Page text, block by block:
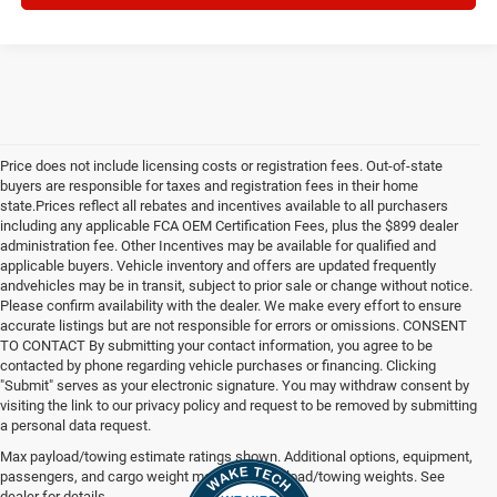
Price does not include licensing costs or registration fees. Out-of-state
buyers are responsible for taxes and registration fees in their home
state.Prices reflect all rebates and incentives available to all purchasers
including any applicable FCA OEM Certification Fees, plus the $899 dealer
administration fee. Other Incentives may be available for qualified and
applicable buyers. Vehicle inventory and offers are updated frequently
andvehicles may be in transit, subject to prior sale or change without notice.
Please confirm availability with the dealer. We make every effort to ensure
accurate listings but are not responsible for errors or omissions. CONSENT
TO CONTACT By submitting your contact information, you agree to be
contacted by phone regarding vehicle purchases or financing. Clicking
"Submit" serves as your electronic signature. You may withdraw consent by
visiting the link to our privacy policy and request to be removed by submitting
a personal data request.
Max payload/towing estimate ratings shown. Additional options, equipment,
passengers, and cargo weight may affect payload/towing weights. See